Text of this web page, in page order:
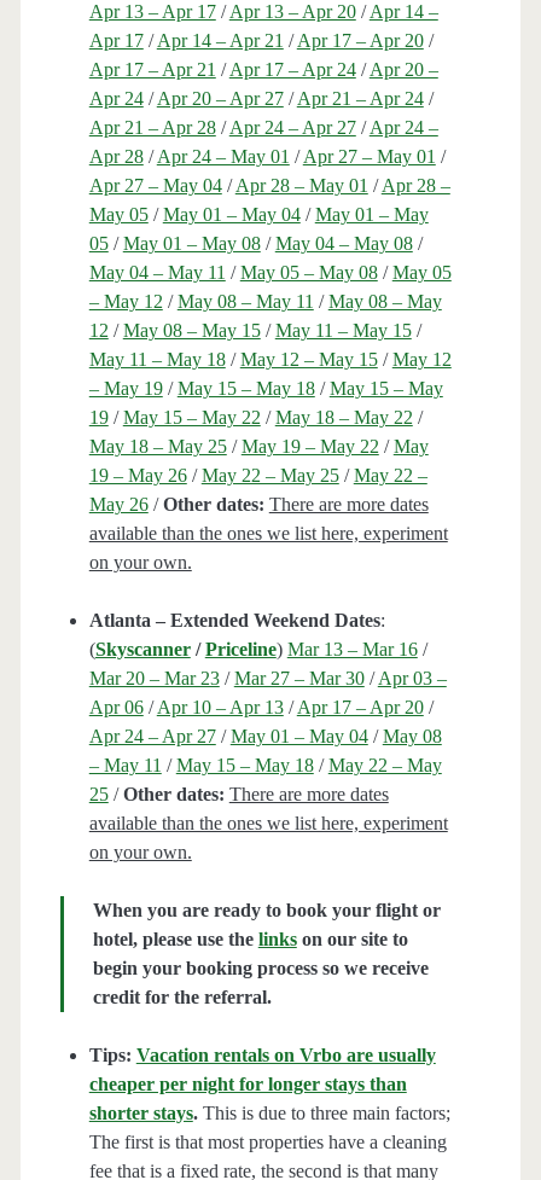
Apr 13 – Apr 17/Apr 13 – Apr 20/Apr 14 –
Apr 17/Apr 14 – Apr 21 /Apr 17 – Apr 20/
Apr 17 – Apr 21 /Apr 17 – Apr 24/Apr 20 –
Apr 24/Apr 20 – Apr 27/Apr 21 – Apr 24/
Apr 21 – Apr 28/Apr 24 – Apr 27/Apr 24 –
Apr 28/Apr 24 – May 01 /Apr 27 – May 01 /
Apr 27 – May 04/Apr 28 – May 01 /Apr 28 –
May 05/May 01 – May 04/May 01 – May
05/May 01 – May 08/May 04 – May 08/
May 04 – May 11 /May 05 – May 08/May 05
– May 12 /May 08 – May 11 /May 08 – May
12 /May 08 – May 15/May 11 – May 15/
May 11 – May 18/May 12 – May 15/May 12
– May 19/May 15 – May 18/May 15 – May
19/May 15 – May 22 /May 18 – May 22 /
May 18 – May 25/May 19 – May 22 /May
19 – May 26/May 22 – May 25/May 22 –
May 26/Other dates: There are more dates
available than the ones we list here, experiment
on your own.
Atlanta – Extended Weekend Dates:
(Skyscanner /Priceline) Mar 13 – Mar 16/
Mar 20 – Mar 23/Mar 27 – Mar 30/Apr 03 –
Apr 06/Apr 10 – Apr 13/Apr 17 – Apr 20/
Apr 24 – Apr 27/May 01 – May 04/May 08
– May 11 /May 15 – May 18/May 22 – May
25/Other dates: There are more dates
available than the ones we list here, experiment
on your own.
When you are ready to book your flight or
hotel, please use the linkson our site to
begin your booking process so we receive
credit for the referral.
Tips: Vacation rentals on Vrbo are usually
cheaper per night for longer stays than
shorter stays.This is due to three main factors;
The first is that most properties have a cleaning
fee that is a fixed rate, the second is that many